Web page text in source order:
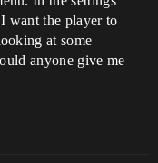
want the player to
at some
anyone give me